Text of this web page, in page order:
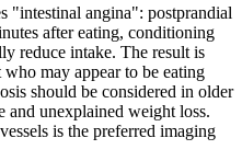
"intestinal angina": postprandial
after eating, conditioning
reduce intake. The result is
may appear to be eating
should be considered in older
and unexplained weight loss.
is the preferred imaging